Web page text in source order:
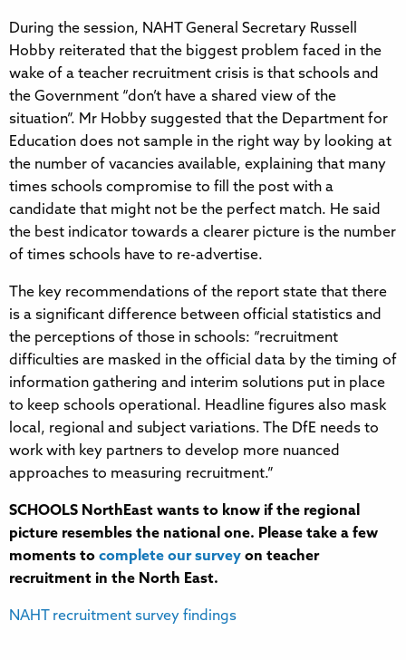
During the session, NAHT General Secretary Russell
Hobby reiterated that the biggest problem faced in the
wake of a teacher recruitment crisis is that schools and
the Government “don’t have a shared view of the
situation”. Mr Hobby suggested that the Department for
Education does not sample in the right way by looking at
the number of vacancies available, explaining that many
times schools compromise to fill the post with a
candidate that might not be the perfect match. He said
the best indicator towards a clearer picture is the number
of times schools have to re-advertise.
The key recommendations of the report state that there
is a significant difference between official statistics and
the perceptions of those in schools: “recruitment
difficulties are masked in the official data by the timing of
information gathering and interim solutions put in place
to keep schools operational. Headline figures also mask
local, regional and subject variations. The DfE needs to
work with key partners to develop more nuanced
approaches to measuring recruitment.”
SCHOOLS NorthEast wants to know if the regional
picture resembles the national one. Please take a few
moments to complete our survey on teacher
recruitment in the North East.
NAHT recruitment survey findings